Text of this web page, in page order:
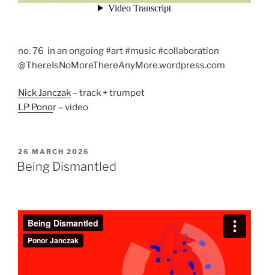
no. 76 in an ongoing #art #music #collaboration
@ThereIsNoMoreThereAnyMore.wordpress.com
Nick Janczak – track + trumpet
LP Ponor – video
POSTED
ON
26 MARCH 2026
Being Dismantled